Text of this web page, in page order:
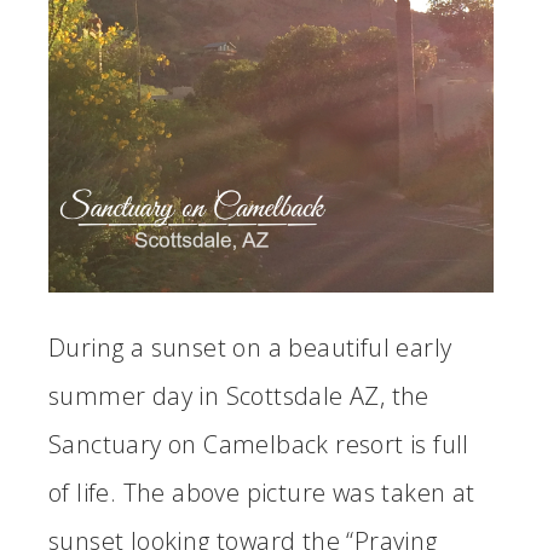
During a sunset on a beautiful early
summer day in Scottsdale AZ, the
Sanctuary on Camelback resort is full
of life. The above picture was taken at
sunset looking toward the “Praying